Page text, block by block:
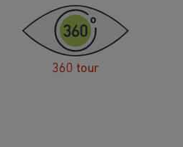
360 tour